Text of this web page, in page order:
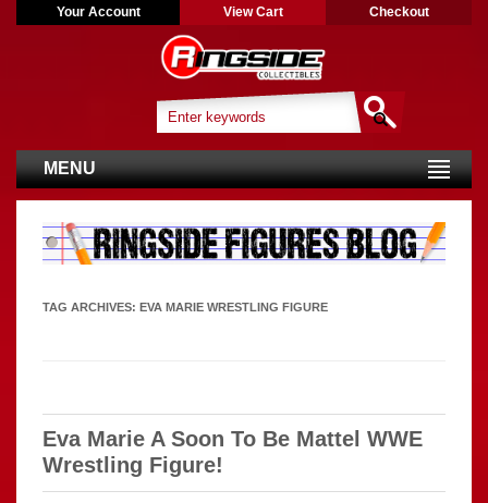
Your Account View Cart Checkout
MENU
TAG ARCHIVES: EVA MARIE WRESTLING FIGURE
Eva Marie A Soon To Be Mattel WWE
Wrestling Figure!